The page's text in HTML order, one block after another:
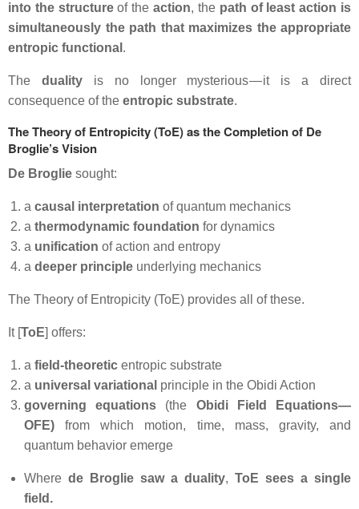
into the structureof theaction, the path of least action is
simultaneously the path that maximizes the appropriate
entropic functional .
The dualityis no longer mysterious — it is a direct
consequence of the entropic substrate.
The Theory of Entropicity (ToE) as the Completion of De
Broglie’s Vision
De Broglie sought:
a causal interpretation of quantum mechanics
a thermodynamic foundation for dynamics
a unification of action and entropy
a deeper principle underlying mechanics
The Theory of Entropicity (ToE) provides all of these.
It [ToE] offers:
a field‑theoretic entropic substrate
a universal variational principle in the Obidi Action
governing equations (the Obidi Field Equations—
OFE) from which motion, time, mass, gravity, and
quantum behavior emerge
Where de Broglie saw a duality, ToE sees a single
field.